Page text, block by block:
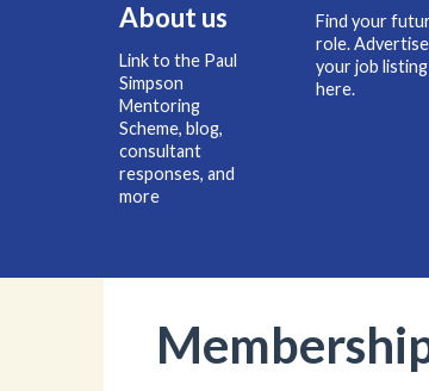
About us
Link to the Paul
Simpson
Mentoring
Scheme, blog,
consultant
responses, and
more
Find your
role. Advertise
your job listing
here.